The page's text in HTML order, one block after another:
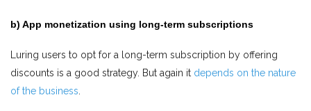
b) App monetization using long-term subscriptions
Luring users to opt for a long-term subscription by offering
discounts is a good strategy. But again it depends on the nature
of the business.